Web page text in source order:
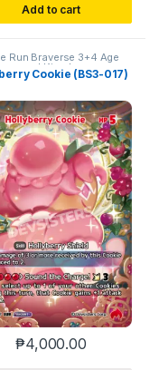
Add to cart
Run Braverse 3+4 Age
and Kingdoms
Cookie (BS3-017)
₱4,000.00